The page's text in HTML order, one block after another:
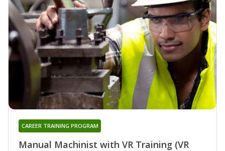
Manual Machinist with VR Training (VR
CAREER TRAINING PROGRAM